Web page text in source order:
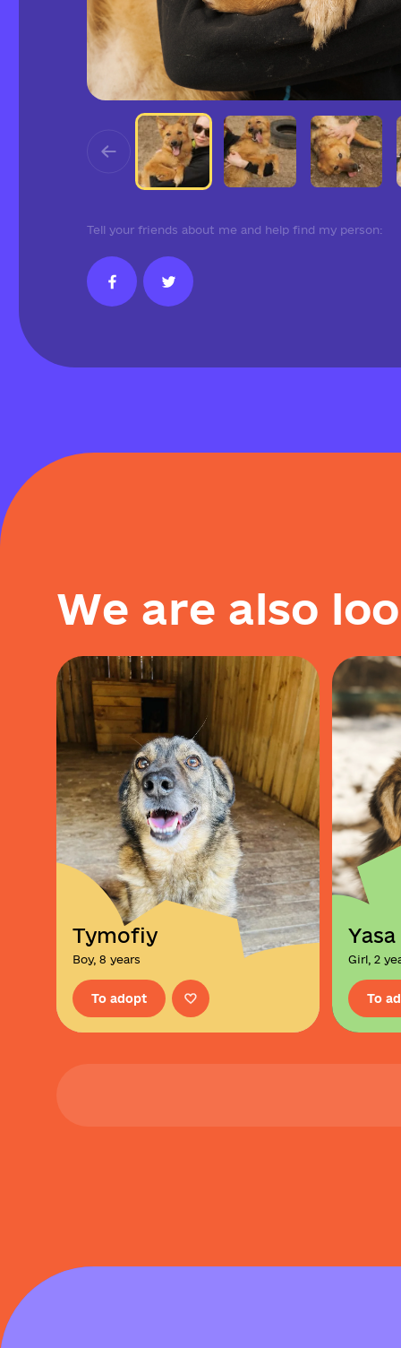
Tell your friends about me and help find my person:
We are also loo
Tymofiy
Boy, 8 years
To adopt
Yasa
Girl, 2
To